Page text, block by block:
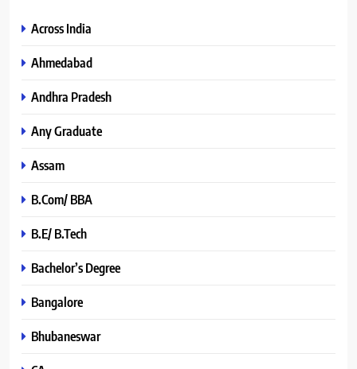
Across India
Ahmedabad
Andhra Pradesh
Any Graduate
Assam
B.Com/ BBA
B.E/ B.Tech
Bachelor’s Degree
Bangalore
Bhubaneswar